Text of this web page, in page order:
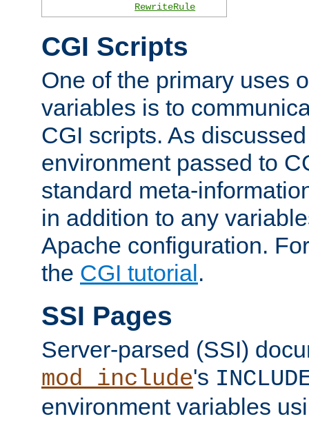
RewriteRule
CGI Scripts
One of the primary uses
variables is to
CGI scripts. As
environment passed to
standard meta-
in addition to any
Apache configuration.
the CGI tutorial.
SSI Pages
Server-parsed (SSI)
mod_include's
environment variables